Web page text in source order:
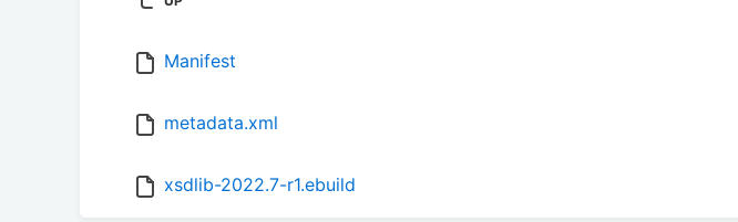
Manifest
metadata.xml
xsdlib-2022.7-r1.ebuild